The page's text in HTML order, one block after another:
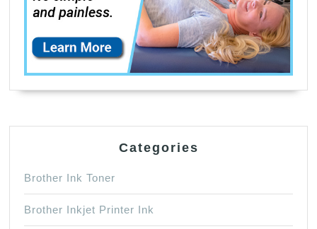
Categories
Brother Ink Toner
Brother Inkjet Printer Ink